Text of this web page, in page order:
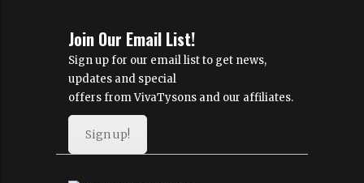
Join Our Email List!
Sign up for our email list to get news,
updates and special
offers from VivaTysons and our affiliates.
Sign up!